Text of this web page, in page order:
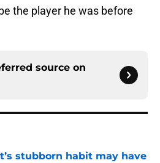
the player he was before
source on
stubborn habit may have